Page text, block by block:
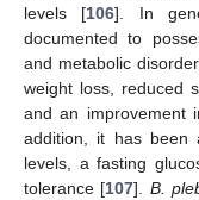
levels [106]. In
documented to
and metabolic
weight loss, reduced
and an improvement
addition, it has been
levels, a fasting
tolerance [107]. B.